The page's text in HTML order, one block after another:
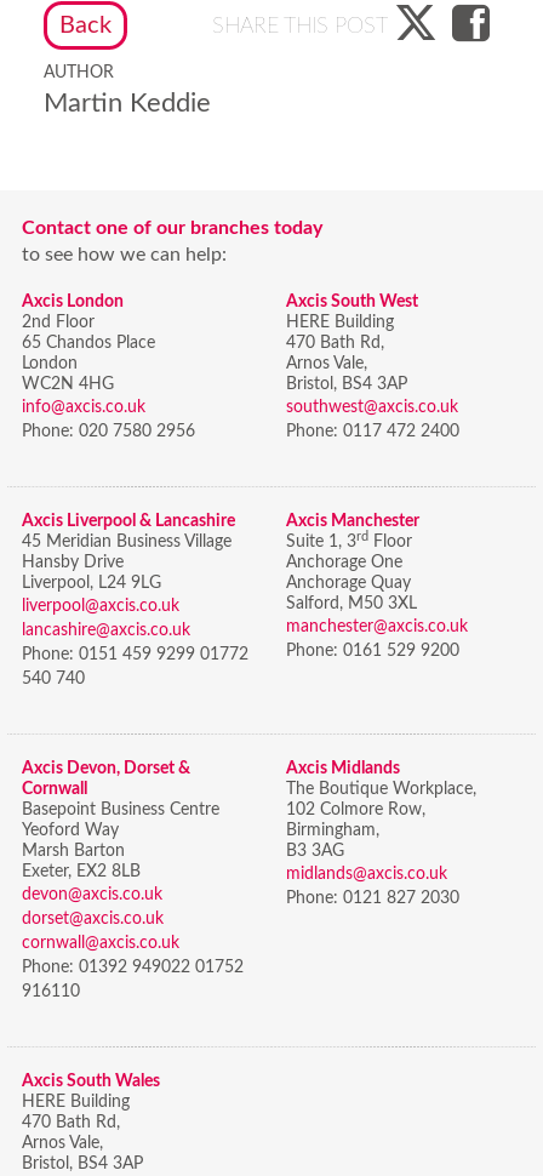
SHARE THIS POST
Back
AUTHOR
Martin Keddie
Contact one of our branches today
to see how we can help:
Axcis London
2nd Floor
65 Chandos Place
London
WC2N 4HG
info@axcis.co.uk
Phone: 020 7580 2956
Axcis South West
HERE Building
470 Bath Rd,
Arnos Vale,
Bristol, BS4 3AP
southwest@axcis.co.uk
Phone: 0117 472 2400
Axcis Liverpool & Lancashire
45 Meridian Business Village
Hansby Drive
Liverpool, L24 9LG
liverpool@axcis.co.uk
lancashire@axcis.co.uk
Phone: 0151 459 9299 01772
540 740
Axcis Manchester
Suite 1, 3rd
Floor
Anchorage One
Anchorage Quay
Salford, M50 3XL
manchester@axcis.co.uk
Phone: 0161 529 9200
Axcis Devon, Dorset &
Cornwall
Basepoint Business Centre
Yeoford Way
Marsh Barton
Exeter, EX2 8LB
devon@axcis.co.uk
dorset@axcis.co.uk
cornwall@axcis.co.uk
Phone: 01392 949022 01752
916110
Axcis Midlands
The Boutique Workplace,
102 Colmore Row,
Birmingham,
B3 3AG
midlands@axcis.co.uk
Phone: 0121 827 2030
Axcis South Wales
HERE Building
470 Bath Rd,
Arnos Vale,
Bristol, BS4 3AP